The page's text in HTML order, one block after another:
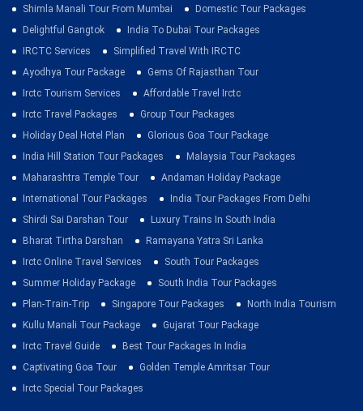
Shimla Manali Tour From Mumbai
Domestic Tour Packages
Delightful Gangtok
India To Dubai Tour Packages
IRCTC Services
Simplified Travel With IRCTC
Ayodhya Tour Package
Gems Of Rajasthan Tour
Irctc Tourism Services
Affordable Travel Irctc
Irctc Travel Packages
Group Tour Packages
Holiday Deal Hotel Plan
Glorious Goa Tour Package
India Hill Station Tour Packages
Malaysia Tour Packages
Maharashtra Temple Tour
Andaman Holiday Package
International Tour Packages
India Tour Packages From Delhi
Shirdi Sai Darshan Tour
Luxury Trains In South India
Bharat Tirtha Darshan
Ramayana Yatra Sri Lanka
Irctc Online Travel Services
South Tour Packages
Summer Holiday Package
South India Tour Packages
Plan-Train-Trip
Singapore Tour Packages
North India Tourism
Kullu Manali Tour Package
Gujarat Tour Package
Irctc Travel Guide
Best Tour Packages In India
Captivating Goa Tour
Golden Temple Amritsar Tour
Irctc Special Tour Packages